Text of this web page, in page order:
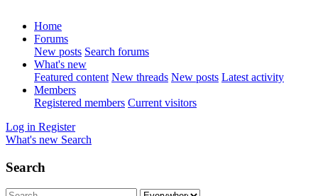
Home
Forums
New posts Search forums
What's new
Featured content New threads New posts Latest activity
Members
Registered members Current visitors
Log in Register
What's new Search
Search